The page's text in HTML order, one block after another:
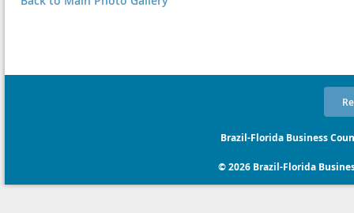
Brazil-Florida Business
© 2026 Brazil-Florida